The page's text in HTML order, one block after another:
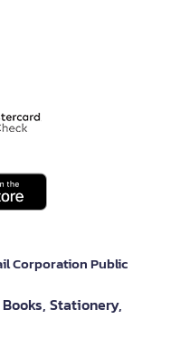
Corporation Public
Stationery,